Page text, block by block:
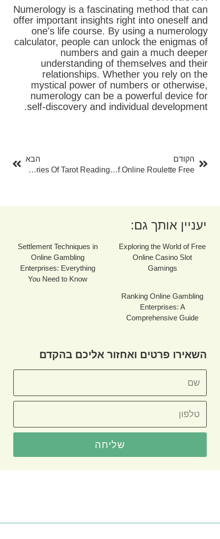
Numerology is a fascinating method that can
offer important insights right into oneself and
one's life course. By using a numerology
calculator, people can unlock the enigmas of
numbers and gain a much deeper
understanding of themselves and their
relationships. Whether you rely on the
mystical power of numbers or otherwise,
numerology can be a powerful device for
self-discovery and individual development.
הקודם
Discover The Excitement Of Online Roulette Free
הבא
Opening The Mysteries Of Tarot Reading
יעניין אותך גם:
Exploring the World of Free
Online Casino Slot
Gamings
Settlement Techniques in
Online Gambling
Enterprises: Everything
You Need to Know
Ranking Online Gambling
Enterprises: A
Comprehensive Guide
השאירו פרטים ואחזור אליכם בהקדם
שליחה